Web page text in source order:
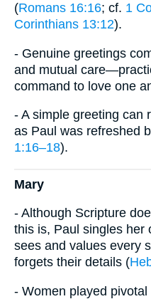
(Romans 16:16; cf. 1
Corinthians 13:12).
- Genuine greetings
and mutual
command to love one
- A simple greeting can
as Paul was refreshed
1:16–18).
Mary
- Although Scripture
this is, Paul singles her
sees and values every
forgets their details (
- Women played